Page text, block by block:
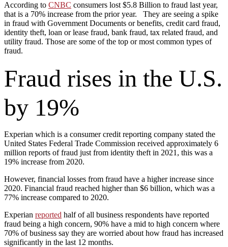
According to CNBC consumers lost $5.8 Billion to fraud last year,
that is a 70% increase from the prior year. They are seeing a spike
in fraud with Government Documents or benefits, credit card fraud,
identity theft, loan or lease fraud, bank fraud, tax related fraud, and
utility fraud. Those are some of the top or most common types of
fraud.
Fraud rises in the U.S.
by 19%
Experian which is a consumer credit reporting company stated the
United States Federal Trade Commission received approximately 6
million reports of fraud just from identity theft in 2021, this was a
19% increase from 2020.
However, financial losses from fraud have a higher increase since
2020. Financial fraud reached higher than $6 billion, which was a
77% increase compared to 2020.
Experian reported half of all business respondents have reported
fraud being a high concern, 90% have a mid to high concern where
70% of business say they are worried about how fraud has increased
significantly in the last 12 months.